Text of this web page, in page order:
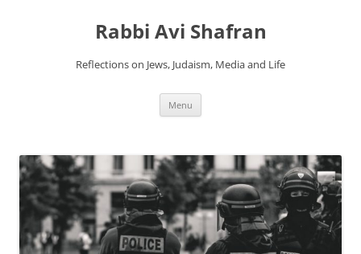
Rabbi Avi Shafran
Reflections on Jews, Judaism, Media and Life
Menu